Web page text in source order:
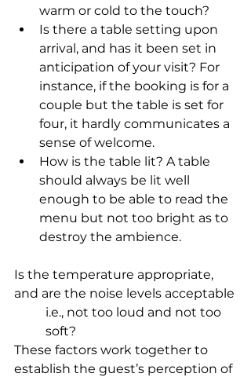
warm or cold to the touch?
Is there a table setting upon
arrival, and has it been set in
anticipation of your visit? For
instance, if the booking is for a
couple but the table is set for
four, it hardly communicates a
sense of welcome.
How is the table lit? A table
should always be lit well
enough to be able to read the
menu but not too bright as to
destroy the ambience.
Is the temperature appropriate,
and are the noise levels acceptable
i.e., not too loud and not too
soft?
These factors work together to
establish the guest’s perception of